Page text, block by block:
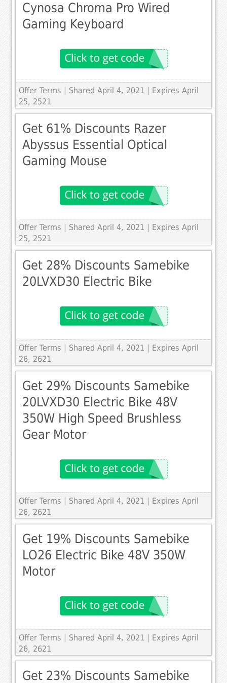
Cynosa Chroma Pro Wired
Gaming Keyboard
Offer Terms
| Shared April 4, 2021 | Expires April
25, 2521
Get 61% Discounts Razer
Abyssus Essential Optical
Gaming Mouse
Offer Terms
| Shared April 4, 2021 | Expires April
25, 2521
Get 28% Discounts Samebike
20LVXD30 Electric Bike
Offer Terms
| Shared April 4, 2021 | Expires April
26, 2621
Get 29% Discounts Samebike
20LVXD30 Electric Bike 48V
350W High Speed Brushless
Gear Motor
Offer Terms
| Shared April 4, 2021 | Expires April
26, 2621
Get 19% Discounts Samebike
LO26 Electric Bike 48V 350W
Motor
Offer Terms
| Shared April 4, 2021 | Expires April
26, 2621
Get 23% Discounts Samebike